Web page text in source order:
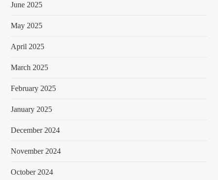
June 2025
May 2025
April 2025
March 2025
February 2025
January 2025
December 2024
November 2024
October 2024